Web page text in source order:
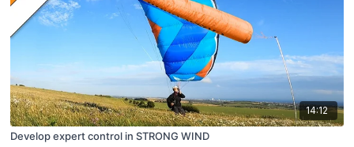
14:12
Develop expert control in STRONG WIND